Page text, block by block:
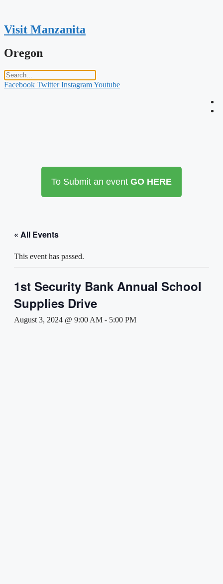
content
Visit Manzanita
Oregon
Facebook Twitter InstagramYoutube
To Submit an event GO HERE
« All Events
This event has passed.
1st Security Bank Annual School
Supplies Drive
August 3, 2024 @ 9:00 AM - 5:00 PM